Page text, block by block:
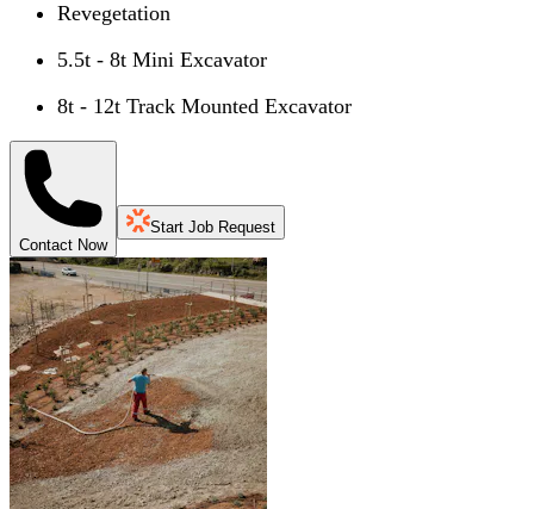
Revegetation
5.5t - 8t Mini Excavator
8t - 12t Track Mounted Excavator
Contact Now
Start Job Request